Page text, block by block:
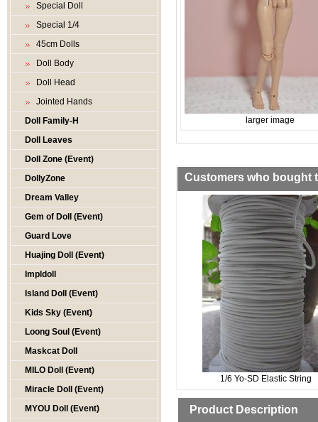
Special Doll
Special 1/4
45cm Dolls
Doll Body
Doll Head
Jointed Hands
Doll Family-H
Doll Leaves
Doll Zone (Event)
DollyZone
Dream Valley
Gem of Doll (Event)
Guard Love
Huajing Doll (Event)
Impldoll
Island Doll (Event)
Kids Sky (Event)
Loong Soul (Event)
Maskcat Doll
MILO Doll (Event)
Miracle Doll (Event)
MYOU Doll (Event)
larger image
Customers who bought
1/6 Yo-SD Elastic String
Product Description